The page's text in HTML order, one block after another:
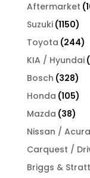
Aftermarket
Suzuki 11501150
Toyota 244
KIA / Hyundai
Bosch 328328
Honda 105105
Mazda 3838
Nissan / Acura
Carquest /
Briggs &